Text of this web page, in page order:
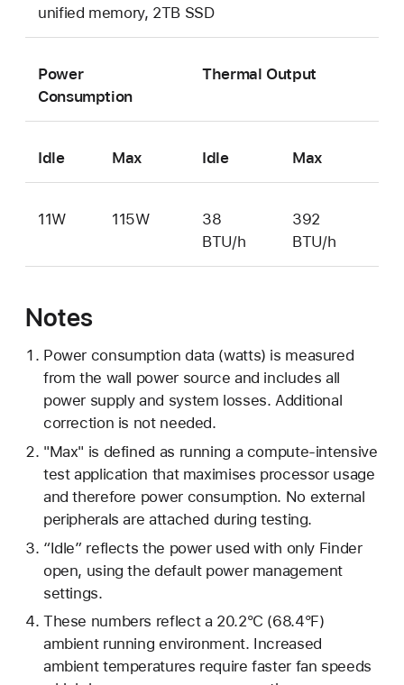
unified memory, 2TB SSD
Power
Consumption
Thermal Output
Idle Max Idle Max
11W 115W
38
BTU/h
392
BTU/h
Notes
Power consumption data (watts) is measured
from the wall power source and includes all
power supply and system losses. Additional
correction is not needed.
"Max" is defined as running a compute-intensive
test application that maximises processor usage
and therefore power consumption. No external
peripherals are attached during testing.
“Idle” reflects the power used with only Finder
open, using the default power management
settings.
These numbers reflect a 20.2°C (68.4°F)
ambient running environment. Increased
ambient temperatures require faster fan speeds